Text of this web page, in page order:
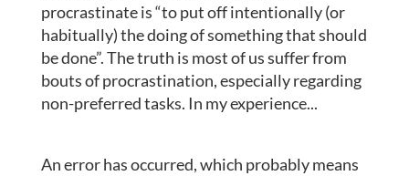
procrastinate is “to put off intentionally (or
habitually) the doing of something that should
be done”. The truth is most of us suffer from
bouts of procrastination, especially regarding
non-preferred tasks. In my experience...
An error has occurred, which probably means